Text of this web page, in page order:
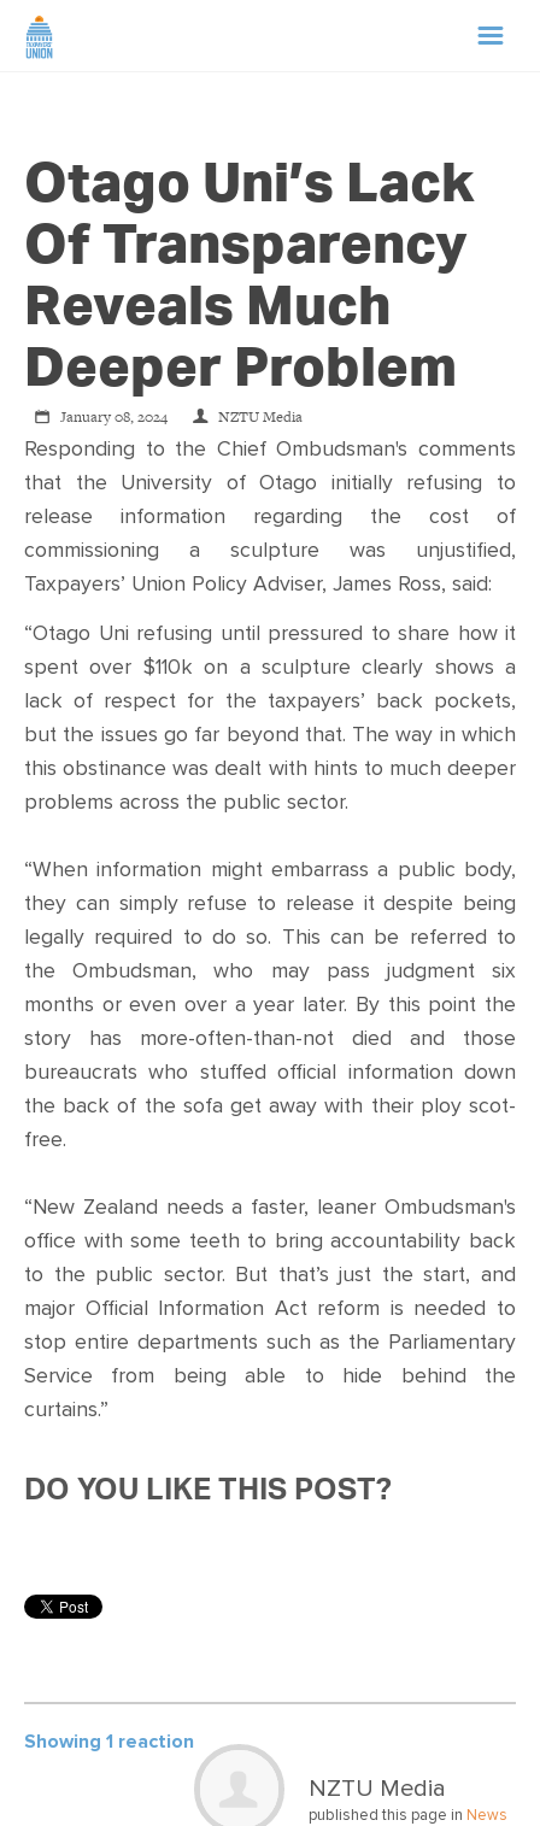
ABOUT US
NEWS
CAMPAIGNS
SUPPORT US
CONTACT
Otago Uni’s Lack
Of Transparency
Reveals Much
Deeper Problem
January 08, 2024 NZTU Media
Responding to the Chief Ombudsman's comments
that the University of Otago initially refusing to
release information regarding the cost of
commissioning a sculpture was unjustified,
Taxpayers’ Union Policy Adviser, James Ross, said:
“Otago Uni refusing until pressured to share how it
spent over $110k on a sculpture clearly shows a
lack of respect for the taxpayers’ back pockets,
but the issues go far beyond that. The way in which
this obstinance was dealt with hints to much deeper
problems across the public sector.
“When information might embarrass a public body,
they can simply refuse to release it despite being
legally required to do so. This can be referred to
the Ombudsman, who may pass judgment six
months or even over a year later. By this point the
story has more-often-than-not died and those
bureaucrats who stuffed official information down
the back of the sofa get away with their ploy scot-
free.
“New Zealand needs a faster, leaner Ombudsman's
office with some teeth to bring accountability back
to the public sector. But that’s just the start, and
major Official Information Act reform is needed to
stop entire departments such as the Parliamentary
Service from being able to hide behind the
curtains.”
DO YOU LIKE THIS POST?
Showing 1 reaction
NZTU Media
published this page in News